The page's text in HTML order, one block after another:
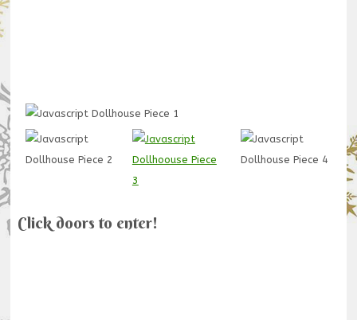
Click doors to enter!